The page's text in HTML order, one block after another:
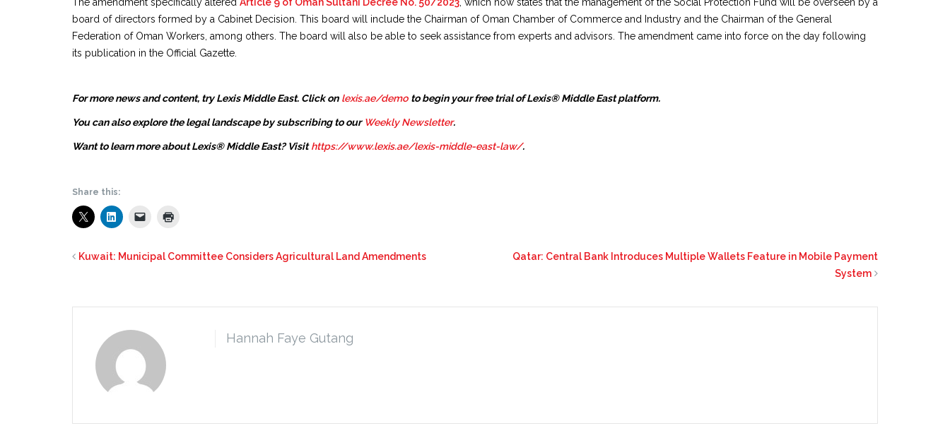
The amendment specifically altered Article 9 of Oman Sultani Decree No. 50/2023, which now states that the management of the Social Protection Fund will be overseen by a
board of directors formed by a Cabinet Decision. This board will include the Chairman of Oman Chamber of Commerce and Industry and the Chairman of the General
Federation of Oman Workers, among others. The board will also be able to seek assistance from experts and advisors. The amendment came into force on the day following
its publication in the Official Gazette.
For more news and content, try Lexis Middle East. Click on lexis.ae/demo to begin your free trial of Lexis® Middle East platform.
You can also explore the legal landscape by subscribing to our Weekly Newsletter.
Want to learn more about Lexis® Middle East? Visit https://www.lexis.ae/lexis-middle-east-law/.
Share this:
Kuwait: Municipal Committee Considers Agricultural Land Amendments
Qatar: Central Bank Introduces Multiple Wallets Feature in Mobile Payment
System
Hannah Faye Gutang